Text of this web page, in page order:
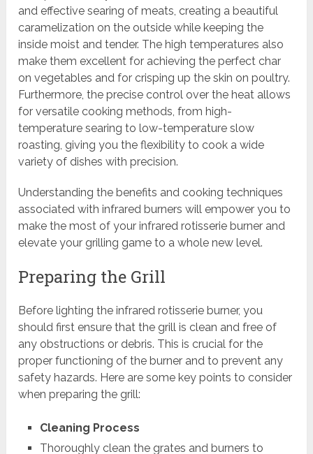
and effective searing of meats, creating a beautiful
caramelization on the outside while keeping the
inside moist and tender. The high temperatures also
make them excellent for achieving the perfect char
on vegetables and for crisping up the skin on poultry.
Furthermore, the precise control over the heat allows
for versatile cooking methods, from high-
temperature searing to low-temperature slow
roasting, giving you the flexibility to cook a wide
variety of dishes with precision.
Understanding the benefits and cooking techniques
associated with infrared burners will empower you to
make the most of your infrared rotisserie burner and
elevate your grilling game to a whole new level.
Preparing the Grill
Before lighting the infrared rotisserie burner, you
should first ensure that the grill is clean and free of
any obstructions or debris. This is crucial for the
proper functioning of the burner and to prevent any
safety hazards. Here are some key points to consider
when preparing the grill:
Cleaning Process
Thoroughly clean the grates and burners to